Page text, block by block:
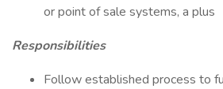
or point of sale systems, a plus
Responsibilities
Follow established process to